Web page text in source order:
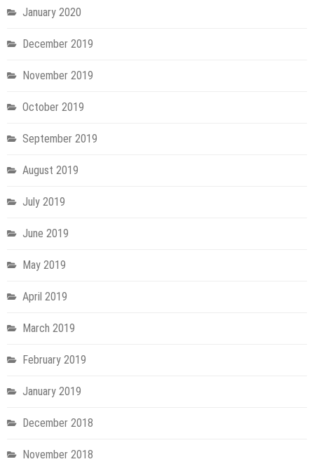
January 2020
December 2019
November 2019
October 2019
September 2019
August 2019
July 2019
June 2019
May 2019
April 2019
March 2019
February 2019
January 2019
December 2018
November 2018